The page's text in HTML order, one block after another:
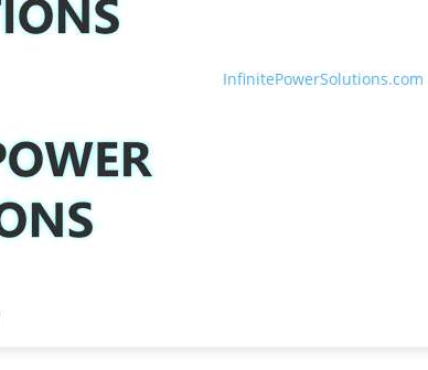
InfinitePowerSolutions.com